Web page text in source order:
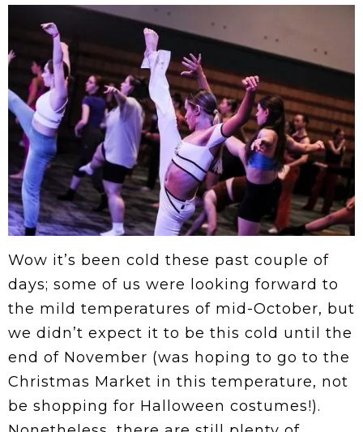
Wow it’s been cold these past couple of
days; some of us were looking forward to
the mild temperatures of mid-October, but
we didn’t expect it to be this cold until the
end of November (was hoping to go to the
Christmas Market in this temperature, not
be shopping for Halloween costumes!).